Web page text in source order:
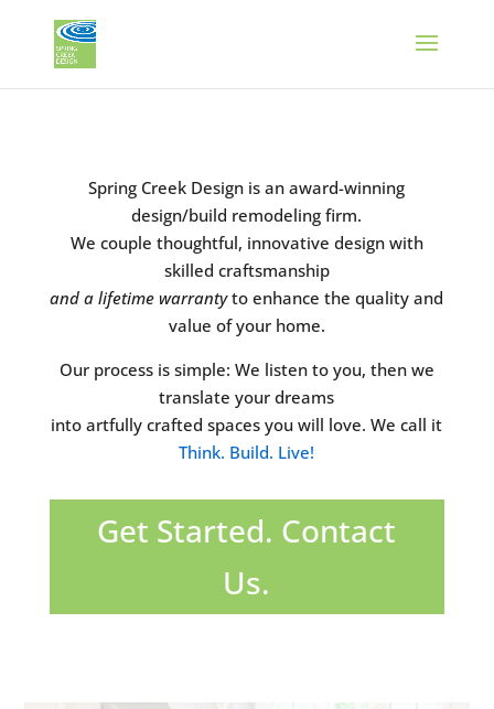
Spring Creek Design is an award-winning
design/build remodeling firm.
We couple thoughtful, innovative design with
skilled craftsmanship
and a lifetime warrantyto enhance the quality and
value of your home.
Our process is simple: We listen to you, then we
translate your dreams
into artfully crafted spaces you will love. We call it
Think. Build. Live!
Get Started. Contact
Us.